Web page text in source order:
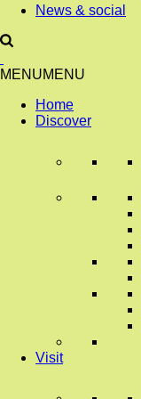
News & social
MENUMENU
Home
Discover
Visit